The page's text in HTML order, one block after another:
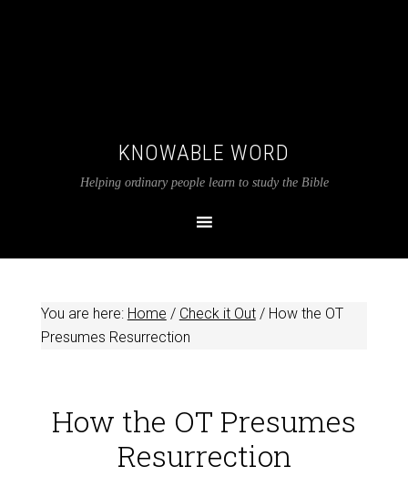
KNOWABLE WORD
Helping ordinary people learn to study the Bible
You are here: Home / Check it Out /How the OT
Presumes Resurrection
How the OT Presumes
Resurrection